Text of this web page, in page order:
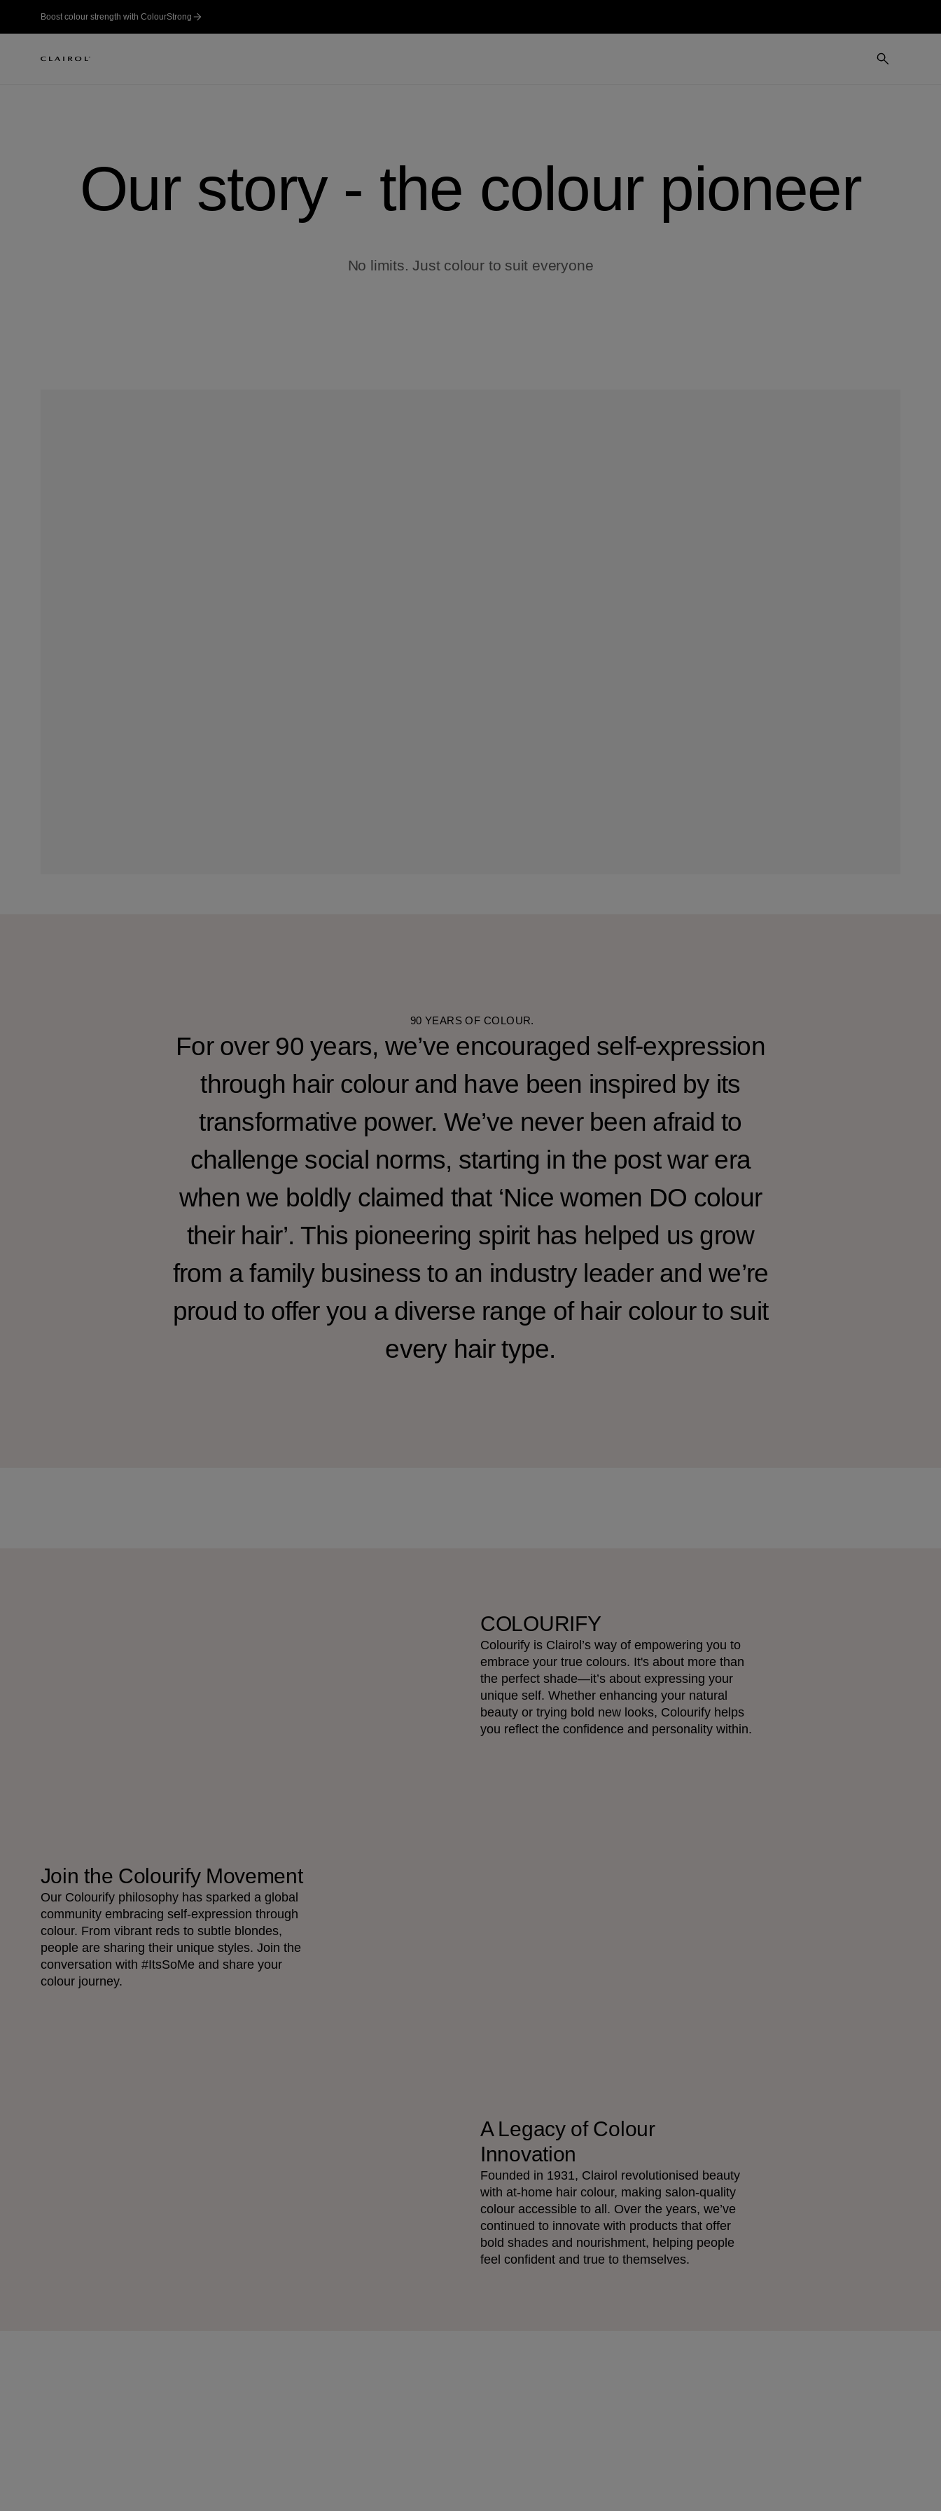
Boost colour strength with ColourStrong
Our story - the colour pioneer
No limits. Just colour to suit everyone
90 YEARS OF COLOUR.
For over 90 years, we’ve encouraged self-expression
through hair colour and have been inspired by its
transformative power. We’ve never been afraid to
challenge social norms, starting in the post war era
when we boldly claimed that ‘Nice women DO colour
their hair’. This pioneering spirit has helped us grow
from a family business to an industry leader and we’re
proud to offer you a diverse range of hair colour to suit
every hair type.
COLOURIFY
Colourify is Clairol’s way of empowering you to
embrace your true colours. It's about more than
the perfect shade—it’s about expressing your
unique self. Whether enhancing your natural
beauty or trying bold new looks, Colourify helps
you reflect the confidence and personality within.
Join the Colourify Movement
Our Colourify philosophy has sparked a global
community embracing self-expression through
colour. From vibrant reds to subtle blondes,
people are sharing their unique styles. Join the
conversation with #ItsSoMe and share your
colour journey.
A Legacy of Colour
Innovation
Founded in 1931, Clairol revolutionised beauty
with at-home hair colour, making salon-quality
colour accessible to all. Over the years, we’ve
continued to innovate with products that offer
bold shades and nourishment, helping people
feel confident and true to themselves.